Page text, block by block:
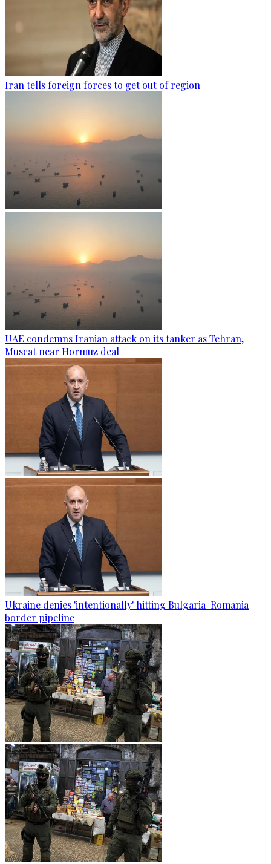
Iran tells foreign forces to get out of region
UAE condemns Iranian attack on its tanker as Tehran,
Muscat near Hormuz deal
Ukraine denies 'intentionally' hitting Bulgaria-Romania
border pipeline